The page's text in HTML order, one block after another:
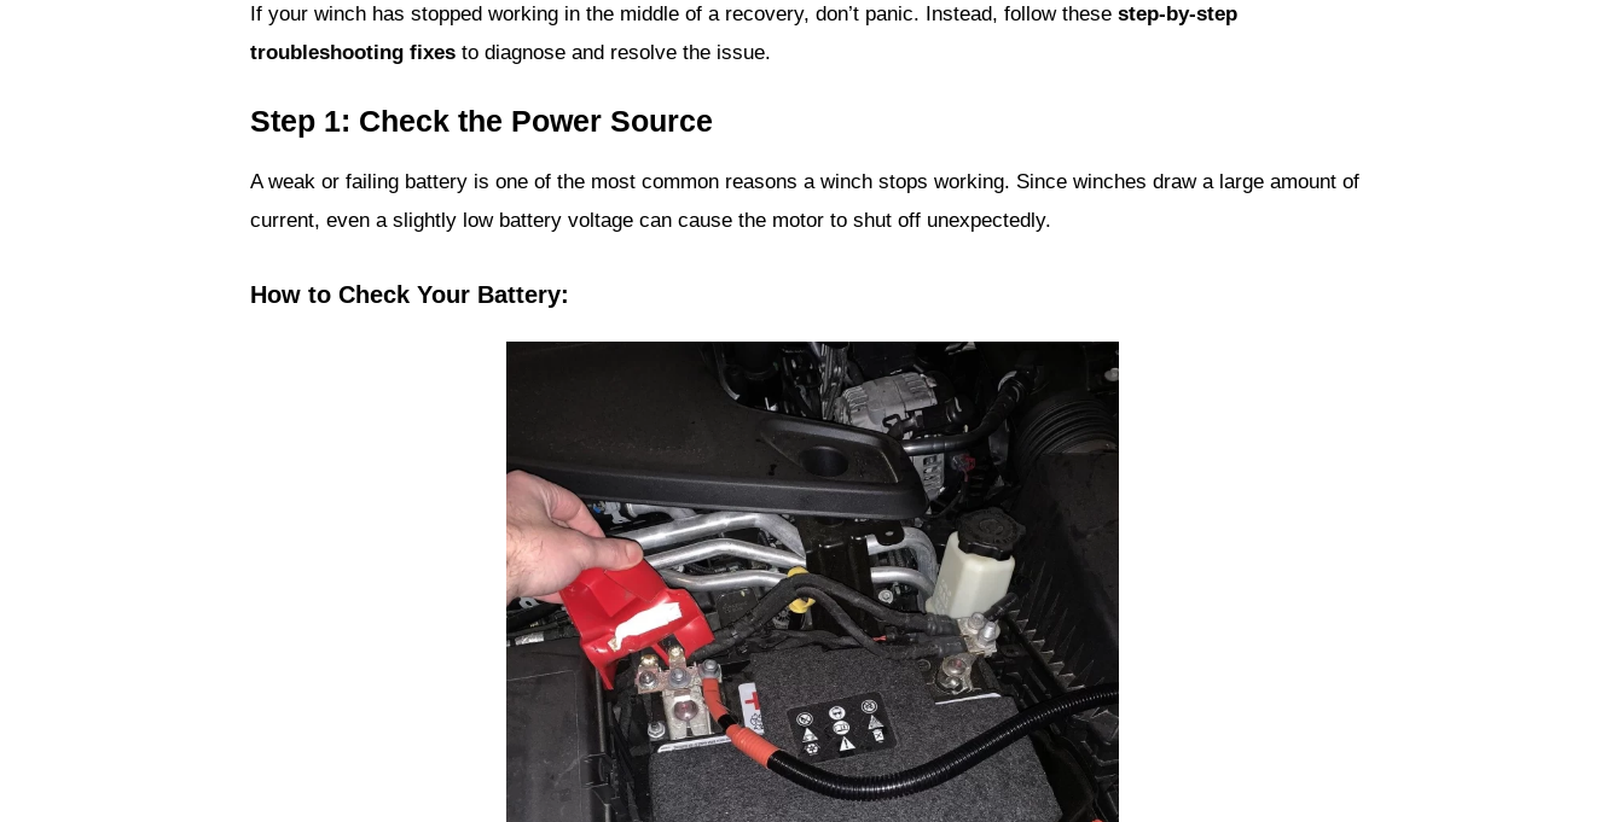
If your winch has stopped working in the middle of a recovery, don’t panic. Instead, follow these step-by-step
troubleshooting fixes to diagnose and resolve the issue.
Step 1: Check the Power Source
A weak or failing battery is one of the most common reasons a winch stops working. Since winches draw a large amount of
current, even a slightly low battery voltage can cause the motor to shut off unexpectedly.
How to Check Your Battery: